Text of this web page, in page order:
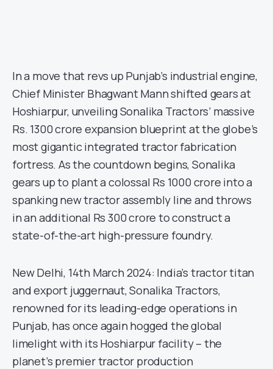
In a move that revs up Punjab’s industrial engine,
Chief Minister Bhagwant Mann shifted gears at
Hoshiarpur, unveiling Sonalika Tractors’ massive
Rs. 1300 crore expansion blueprint at the globe’s
most gigantic integrated tractor fabrication
fortress. As the countdown begins, Sonalika
gears up to plant a colossal Rs 1000 crore into a
spanking new tractor assembly line and throws
in an additional Rs 300 crore to construct a
state-of-the-art high-pressure foundry.
New Delhi, 14th March 2024: India’s tractor titan
and export juggernaut, Sonalika Tractors,
renowned for its leading-edge operations in
Punjab, has once again hogged the global
limelight with its Hoshiarpur facility – the
planet’s premier tractor production